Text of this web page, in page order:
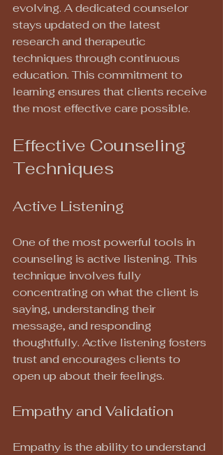
evolving. A dedicated counselor
stays updated on the latest
research and therapeutic
techniques through continuous
education. This commitment to
learning ensures that clients receive
the most effective care possible.
Effective Counseling
Techniques
Active Listening
One of the most powerful tools in
counseling is active listening. This
technique involves fully
concentrating on what the client is
saying, understanding their
message, and responding
thoughtfully. Active listening fosters
trust and encourages clients to
open up about their feelings.
Empathy and Validation
Empathy is the ability to understand